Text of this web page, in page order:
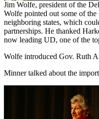
Jim Wolfe, president of the
Wolfe pointed out some of
neighboring states, which
partnerships. He thanked
now leading UD, one of the
Wolfe introduced Gov. Ruth
Minner talked about the